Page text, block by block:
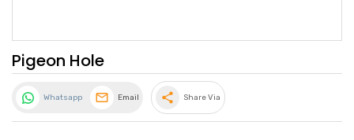
Pigeon Hole
Whatsapp Email share Share Via